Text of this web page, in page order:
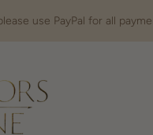
use PayPal for all